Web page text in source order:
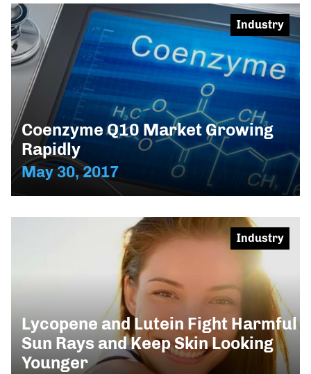
Coenzyme Q10 Market Growing
Rapidly
May 30, 2017
Industry
Lycopene and Lutein Fight Harmful
Sun Rays and Keep Skin Looking
Younger
Industry